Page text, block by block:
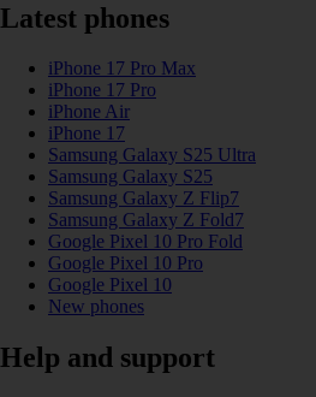
Latest phones
iPhone 17 Pro Max
iPhone 17 Pro
iPhone Air
iPhone 17
Samsung Galaxy S25 Ultra
Samsung Galaxy S25
Samsung Galaxy Z Flip7
Samsung Galaxy Z Fold7
Google Pixel 10 Pro Fold
Google Pixel 10 Pro
Google Pixel 10
New phones
Help and support